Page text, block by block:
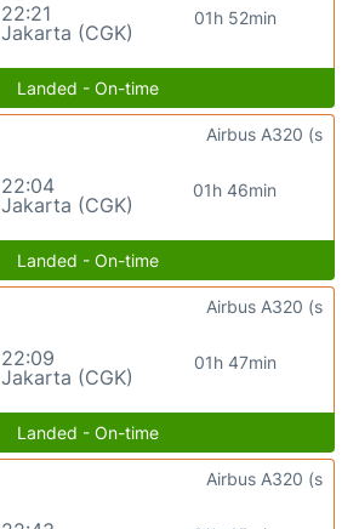
22:21
Jakarta (CGK)
01h 52min
Landed - On-time
22:04
Jakarta (CGK)
01h 46min
Airbus A320 (s
Landed - On-time
22:09
Jakarta (CGK)
01h 47min
Airbus A320 (s
Landed - On-time
Airbus A320 (s